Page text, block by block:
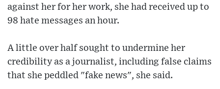
against her for her work, she had received up to
98 hate messages an hour.
A little over half sought to undermine her
credibility as a journalist, including false claims
that she peddled "fake news", she said.